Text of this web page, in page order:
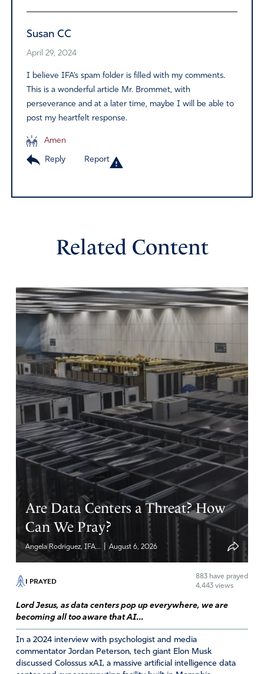
Susan CC
April 29, 2024
I believe IFA’s spam folder is filled with my comments.
This is a wonderful article Mr. Brommet, with
perseverance and at a later time, maybe I will be able to
post my heartfelt response.
Amen
Reply Report
Related Content
Are Data Centers a Threat? How
Can We Pray?
Angela Rodriguez, IFA... August 6, 2026
I PRAYED 883 have prayed
4,443 views
Lord Jesus, as data centers pop up everywhere, we are
becoming all too aware that AI...
In a 2024 interview with psychologist and media
commentator Jordan Peterson, tech giant Elon Musk
discussed Colossus xAI, a massive artificial intelligence data